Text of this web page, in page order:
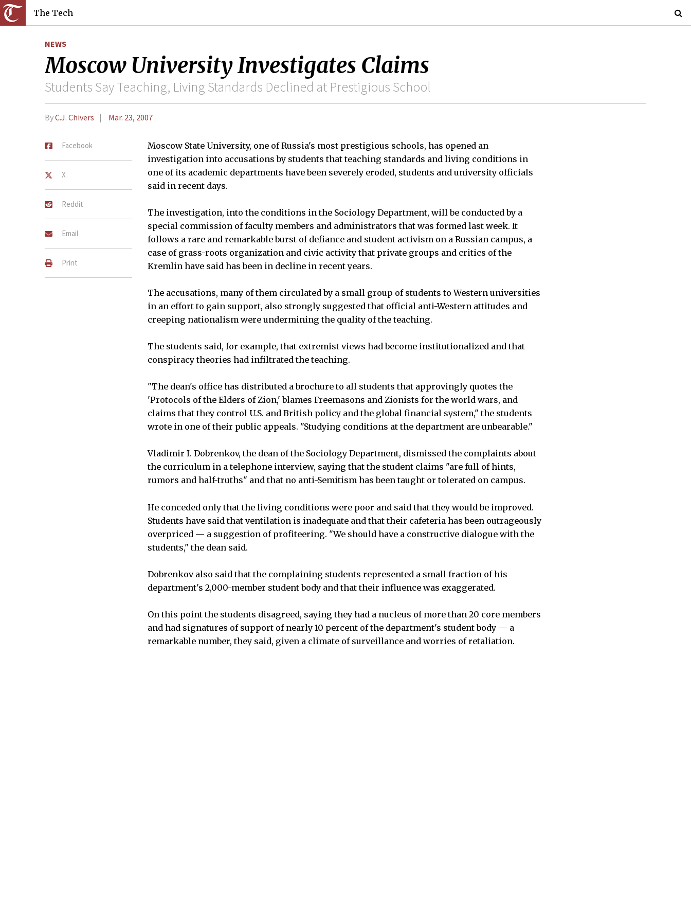
The Tech
NEWS
Moscow University Investigates Claims
Students Say Teaching, Living Standards Declined at Prestigious School
ByC.J. Chivers Mar. 23, 2007
Facebook
X
Reddit
Email
Print
Moscow State University, one of Russia's most prestigious schools, has opened an
investigation into accusations by students that teaching standards and living conditions in
one of its academic departments have been severely eroded, students and university officials
said in recent days.
The investigation, into the conditions in the Sociology Department, will be conducted by a
special commission of faculty members and administrators that was formed last week. It
follows a rare and remarkable burst of defiance and student activism on a Russian campus, a
case of grass-roots organization and civic activity that private groups and critics of the
Kremlin have said has been in decline in recent years.
The accusations, many of them circulated by a small group of students to Western universities
in an effort to gain support, also strongly suggested that official anti-Western attitudes and
creeping nationalism were undermining the quality of the teaching.
The students said, for example, that extremist views had become institutionalized and that
conspiracy theories had infiltrated the teaching.
"The dean's office has distributed a brochure to all students that approvingly quotes the
'Protocols of the Elders of Zion,' blames Freemasons and Zionists for the world wars, and
claims that they control U.S. and British policy and the global financial system," the students
wrote in one of their public appeals. "Studying conditions at the department are unbearable."
Vladimir I. Dobrenkov, the dean of the Sociology Department, dismissed the complaints about
the curriculum in a telephone interview, saying that the student claims "are full of hints,
rumors and half-truths" and that no anti-Semitism has been taught or tolerated on campus.
He conceded only that the living conditions were poor and said that they would be improved.
Students have said that ventilation is inadequate and that their cafeteria has been outrageously
overpriced — a suggestion of profiteering. "We should have a constructive dialogue with the
students," the dean said.
Dobrenkov also said that the complaining students represented a small fraction of his
department's 2,000-member student body and that their influence was exaggerated.
On this point the students disagreed, saying they had a nucleus of more than 20 core members
and had signatures of support of nearly 10 percent of the department's student body — a
remarkable number, they said, given a climate of surveillance and worries of retaliation.